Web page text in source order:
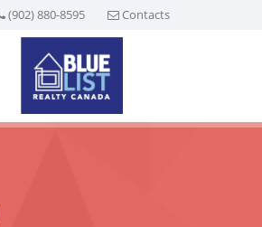
(902) 880-8595 Contacts